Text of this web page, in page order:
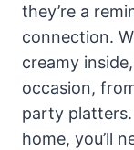
they’re a
connection.
creamy
occasion,
party
home, you’ll